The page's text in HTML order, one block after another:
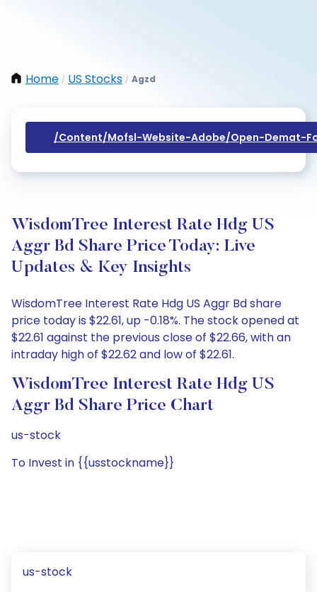
Home / US Stocks / Agzd
/content/mofsl-Website-Adobe/open-Demat-
WisdomTree Interest Rate Hdg US
Aggr Bd Share Price Today: Live
Updates & Key Insights
WisdomTree Interest Rate Hdg US Aggr Bd share
price today is $22.61, up -0.18%. The stock opened at
$22.61 against the previous close of $22.66, with an
intraday high of $22.62 and low of $22.61.
WisdomTree Interest Rate Hdg US
Aggr Bd Share Price Chart
us-stock
To Invest in {{usstockname}}
us-stock